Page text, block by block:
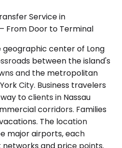
Service in
From Door to Terminal
center of Long
between the island's
and the metropolitan
City. Business travelers
to clients in Nassau
corridors. Families
The location
major airports, each
and price points.